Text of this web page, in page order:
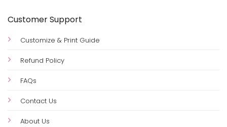
Customer Support
Customize & Print Guide
Refund Policy
FAQs
Contact Us
About Us